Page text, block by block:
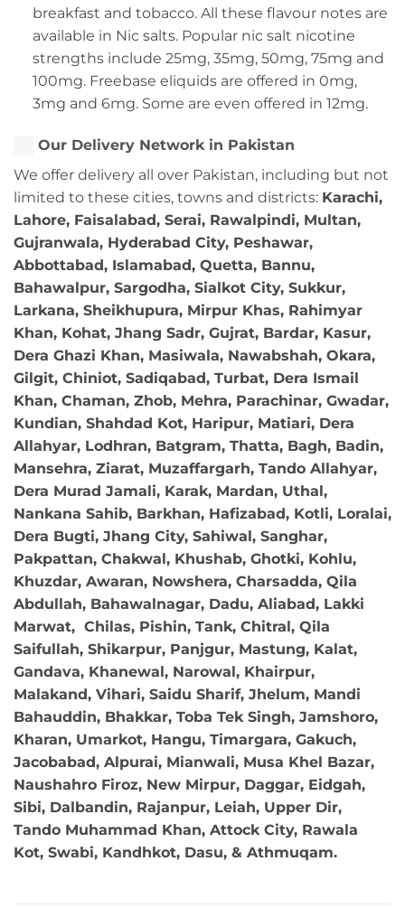
breakfast and tobacco. All these flavour notes are
available in Nic salts. Popular nic salt nicotine
strengths include 25mg, 35mg, 50mg, 75mg and
100mg. Freebase eliquids are offered in 0mg,
3mg and 6mg. Some are even offered in 12mg.
Our Delivery Network in Pakistan
We offer delivery all over Pakistan, including but not
limited to these cities, towns and districts: Karachi,
Lahore, Faisalabad, Serai, Rawalpindi, Multan,
Gujranwala, Hyderabad City, Peshawar,
Abbottabad, Islamabad, Quetta, Bannu,
Bahawalpur, Sargodha, Sialkot City, Sukkur,
Larkana, Sheikhupura, Mirpur Khas, Rahimyar
Khan, Kohat, Jhang Sadr, Gujrat, Bardar, Kasur,
Dera Ghazi Khan, Masiwala, Nawabshah, Okara,
Gilgit, Chiniot, Sadiqabad, Turbat, Dera Ismail
Khan, Chaman, Zhob, Mehra, Parachinar, Gwadar,
Kundian, Shahdad Kot, Haripur, Matiari, Dera
Allahyar, Lodhran, Batgram, Thatta, Bagh, Badin,
Mansehra, Ziarat, Muzaffargarh, Tando Allahyar,
Dera Murad Jamali, Karak, Mardan, Uthal,
Nankana Sahib, Barkhan, Hafizabad, Kotli, Loralai,
Dera Bugti, Jhang City, Sahiwal, Sanghar,
Pakpattan, Chakwal, Khushab, Ghotki, Kohlu,
Khuzdar, Awaran, Nowshera, Charsadda, Qila
Abdullah, Bahawalnagar, Dadu, Aliabad, Lakki
Marwat, Chilas, Pishin, Tank, Chitral, Qila
Saifullah, Shikarpur, Panjgur, Mastung, Kalat,
Gandava, Khanewal, Narowal, Khairpur,
Malakand, Vihari, Saidu Sharif, Jhelum, Mandi
Bahauddin, Bhakkar, Toba Tek Singh, Jamshoro,
Kharan, Umarkot, Hangu, Timargara, Gakuch,
Jacobabad, Alpurai, Mianwali, Musa Khel Bazar,
Naushahro Firoz, New Mirpur, Daggar, Eidgah,
Sibi, Dalbandin, Rajanpur, Leiah, Upper Dir,
Tando Muhammad Khan, Attock City, Rawala
Kot, Swabi, Kandhkot, Dasu, & Athmuqam.